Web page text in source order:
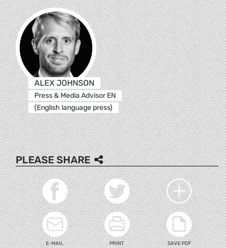
ALEX JOHNSON
Press & Media Advisor EN
(English language press)
PLEASE SHARE
E-MAIL PRINT SAVE PDF